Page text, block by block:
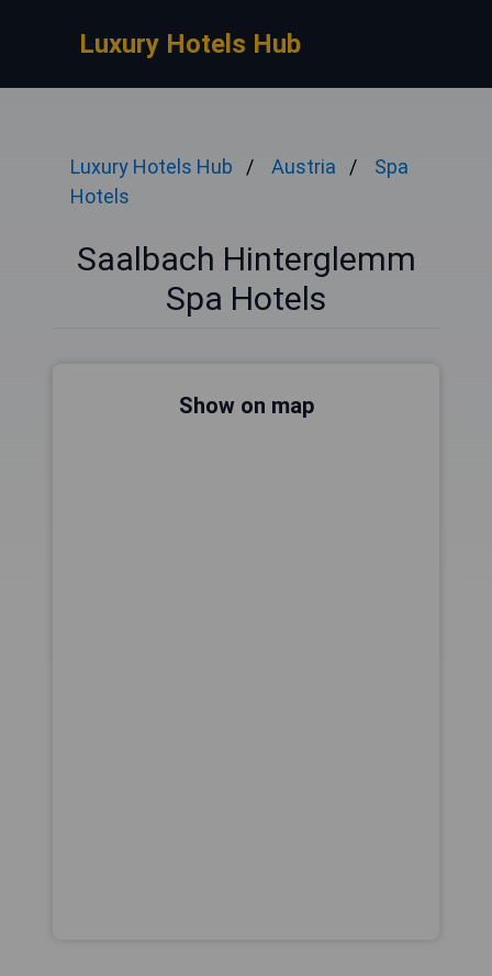
Luxury Hotels Hub
Luxury Hotels Hub Austria
Spa
Hotels
Saalbach Hinterglemm
Spa Hotels
Show on map